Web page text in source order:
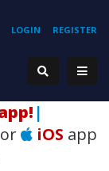
REGISTER
LOGIN
or iOS app